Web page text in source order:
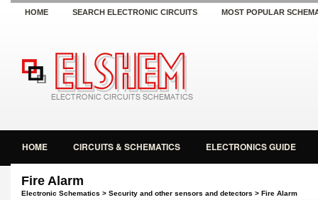
HOME SEARCH ELECTRONIC CIRCUITS MOST POPULAR
HOME CIRCUITS & SCHEMATICS ELECTRONICS GUIDE
Fire Alarm
Electronic Schematics > Security and other sensors and detectors > Fire Alarm